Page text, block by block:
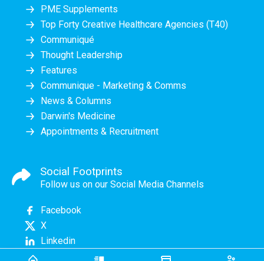
PME Supplements
Top Forty Creative Healthcare Agencies (T40)
Communiqué
Thought Leadership
Features
Communique - Marketing & Comms
News & Columns
Darwin's Medicine
Appointments & Recruitment
Social Footprints
Follow us on our Social Media Channels
Facebook
X
Linkedin